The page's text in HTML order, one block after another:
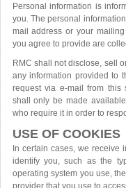
Personal information is
you. The personal
mail address or your
you agree to provide are
RMC shall not disclose, sell
any information provided to
request via e-mail from this
shall only be made
who require it in order to
USE OF COOKIES
In certain cases, we receive
identify you, such as the
operating system you use,